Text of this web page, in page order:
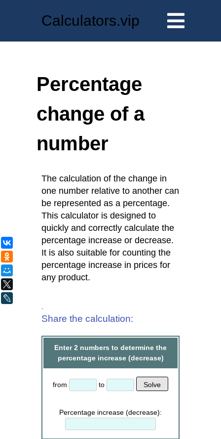
Calculators.vip
Percentage
change of a
number
The calculation of the change in
one number relative to another can
be represented as a percentage.
This calculator is designed to
quickly and correctly calculate the
percentage increase or decrease.
It is also suitable for counting the
percentage increase in prices for
any product.
Share the calculation:
Enter 2 numbers to determine the
percentage increase (decrease)
from to
Percentage increase (decrease):
ВКонтакте
Одноклассники
Мой Мир